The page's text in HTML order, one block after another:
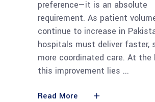
preference—it is an absolute
requirement. As patient
continue to increase in
hospitals must deliver faster,
more coordinated care. At
this improvement lies
Read More